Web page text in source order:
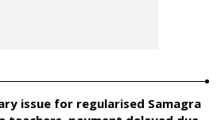
issue for regularised Samagra